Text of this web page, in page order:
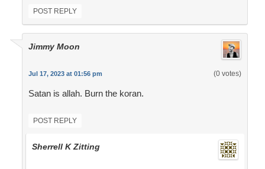
POST REPLY
Jimmy Moon
Jul 17, 2023 at 01:56 pm (0 votes)
Satan is allah. Burn the koran.
POST REPLY
Sherrell K Zitting